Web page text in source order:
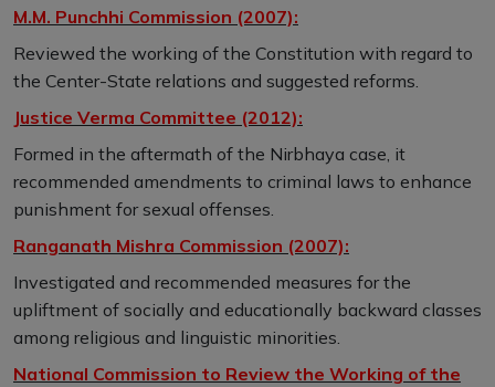
M.M. Punchhi Commission (2007):
Reviewed the working of the Constitution with regard to
the Center-State relations and suggested reforms.
Justice Verma Committee (2012):
Formed in the aftermath of the Nirbhaya case, it
recommended amendments to criminal laws to enhance
punishment for sexual offenses.
Ranganath Mishra Commission (2007):
Investigated and recommended measures for the
upliftment of socially and educationally backward classes
among religious and linguistic minorities.
National Commission to Review the Working of the